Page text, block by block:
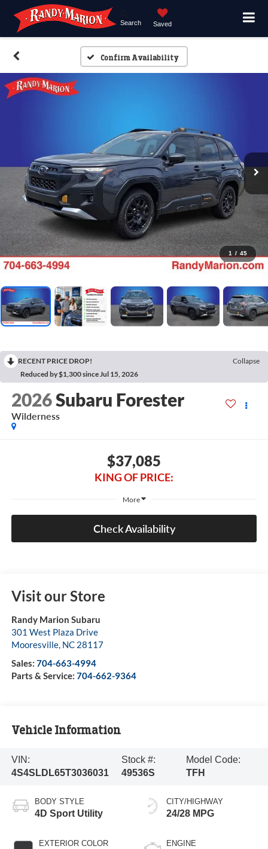
Search Saved
Confirm Availability
1 / 45
RECENT PRICE DROP!
Collapse
Reduced by $1,300 since Jul 15, 2026
2026Subaru Forester
Wilderness
$37,085
KING OF PRICE:
More
Check Availability
Visit our Store
Randy Marion Subaru
301 West Plaza Drive
Mooresville, NC 28117
Sales: 704-663-4994
Parts & Service: 704-662-9364
Vehicle Information
VIN:
4S4SLDL65T3036031
Stock #:
49536S
Model Code:
TFH
BODY STYLE
4D Sport Utility
EXTERIOR COLOR
CITY/HIGHWAY
24/28 MPG
ENGINE